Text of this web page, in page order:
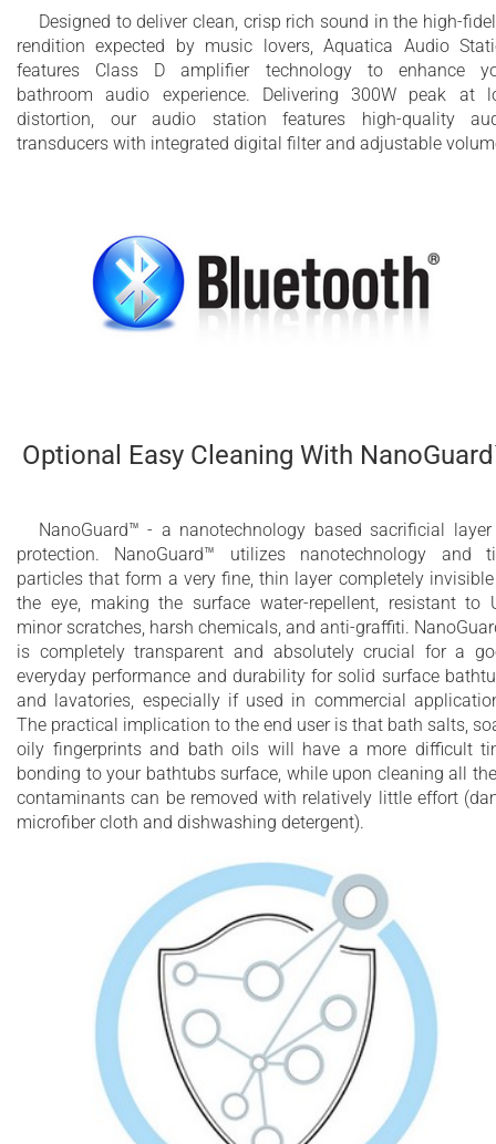
Designed to deliver clean, crisp rich sound in the high-
rendition expected by music lovers, Aquatica Audio
features Class D amplifier technology to enhance
bathroom audio experience. Delivering 300W peak at
distortion, our audio station features high-quality
transducers with integrated digital filter and adjustable
Optional Easy Cleaning With
NanoGuard™ - a nanotechnology based sacrificial
protection. NanoGuard™ utilizes nanotechnology and
particles that form a very fine, thin layer completely
the eye, making the surface water-repellent, resistant to
minor scratches, harsh chemicals, and anti-graffiti.
is completely transparent and absolutely crucial for a
everyday performance and durability for solid surface
and lavatories, especially if used in commercial
The practical implication to the end user is that bath salts,
oily fingerprints and bath oils will have a more difficult
bonding to your bathtubs surface, while upon cleaning all
contaminants can be removed with relatively little effort
microfiber cloth and dishwashing detergent).